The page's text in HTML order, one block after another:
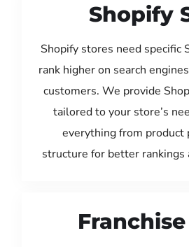
Shopify
Shopify stores need specific
rank higher on search
customers. We provide
tailored to your store’s
everything from product
structure for better rankings
Franchise